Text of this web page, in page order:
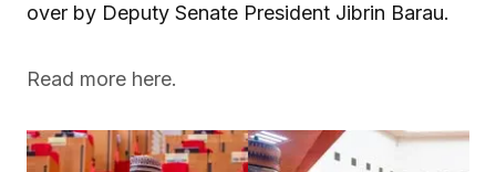
over by Deputy Senate President Jibrin Barau.
Read more here.